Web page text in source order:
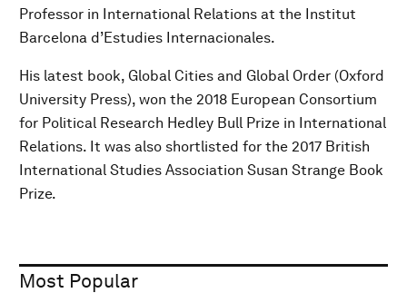
Professor in International Relations at the Institut
Barcelona d’Estudies Internacionales.
His latest book, Global Cities and Global Order (Oxford
University Press), won the 2018 European Consortium
for Political Research Hedley Bull Prize in International
Relations. It was also shortlisted for the 2017 British
International Studies Association Susan Strange Book
Prize.
Most Popular